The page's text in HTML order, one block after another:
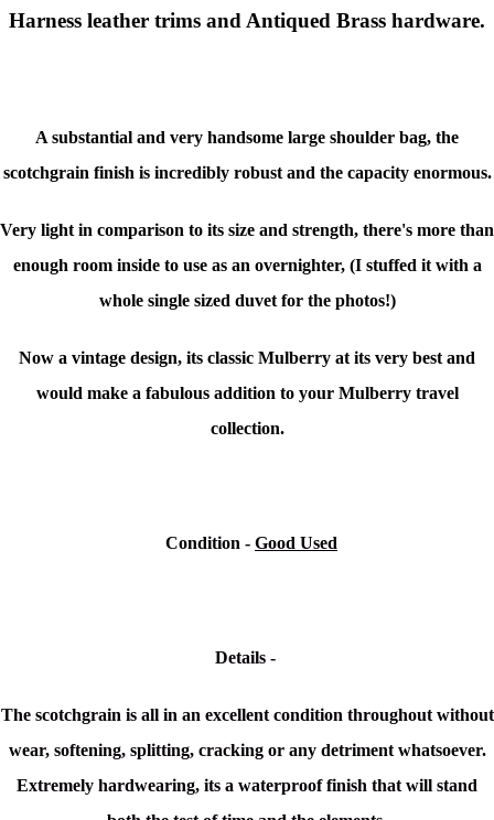
Harness leather trims and Antiqued Brass hardware.
A substantial and very handsome large shoulder bag, the
scotchgrain finish is incredibly robust and the capacity enormous.
Very light in comparison to its size and strength, there's more than
enough room inside to use as an overnighter, (I stuffed it with a
whole single sized duvet for the photos!)
Now a vintage design, its classic Mulberry at its very best and
would make a fabulous addition to your Mulberry travel
collection.
Condition - Good Used
Details -
The scotchgrain is all in an excellent condition throughout without
wear, softening, splitting, cracking or any detriment whatsoever.
Extremely hardwearing, its a waterproof finish that will stand